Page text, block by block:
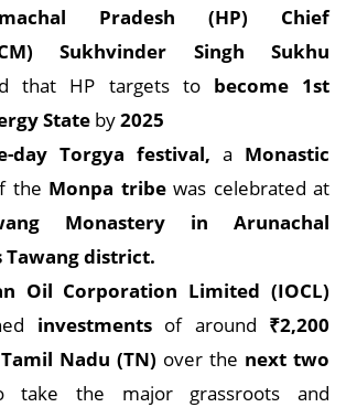
Pradesh (HP) Chief
Sukhvinder Singh Sukhu
that HP targets to become 1st
State by2025
day Torgya festival, a Monastic
the Monpa tribewas celebrated at
Monastery in Arunachal
Tawang district.
Oil Corporation Limited (IOCL)
investments of around ₹2,200
Tamil Nadu (TN) over the next two
take the major grassroots and